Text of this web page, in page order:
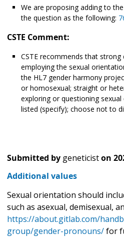
We are proposing adding to
the question as the following:
CSTE Comment:
CSTE recommends that
employing the sexual
the HL7 gender harmony
or homosexual; straight or
exploring or questioning
listed (specify); choose not to
Submitted by geneticiston
Additional values
Sexual orientation should
such as asexual, demisexual,
https://about.gitlab.com/
group/gender-pronouns/for